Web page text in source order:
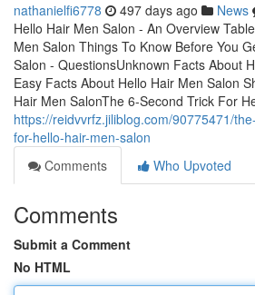
nathanielfi6778 497 days ago News
Hello Hair Men Salon - An Overview
Men Salon Things To Know Before You
Salon - QuestionsUnknown Facts About
Easy Facts About Hello Hair Men Salon
Hair Men SalonThe 6-Second Trick For
https://reidvvrfz.jiliblog.com/90775471/
for-hello-hair-men-salon
Comments
Who Upvoted
Comments
Submit a Comment
No HTML